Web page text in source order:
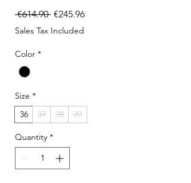
€614.90 Regular Price
€245.96Sale Price
Sales Tax Included
Color *
Size *
36
37 38 39
Quantity *